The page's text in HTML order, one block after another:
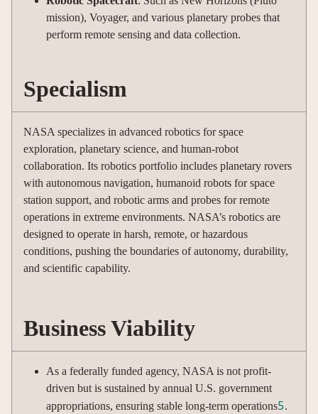
mission), Voyager, and various planetary probes that
perform remote sensing and data collection.
Specialism
NASA specializes in advanced robotics for space
exploration, planetary science, and human-robot
collaboration. Its robotics portfolio includes planetary rovers
with autonomous navigation, humanoid robots for space
station support, and robotic arms and probes for remote
operations in extreme environments. NASA’s robotics are
designed to operate in harsh, remote, or hazardous
conditions, pushing the boundaries of autonomy, durability,
and scientific capability.
Business Viability
As a federally funded agency, NASA is not profit-
driven but is sustained by annual U.S. government
appropriations, ensuring stable long-term operations5.